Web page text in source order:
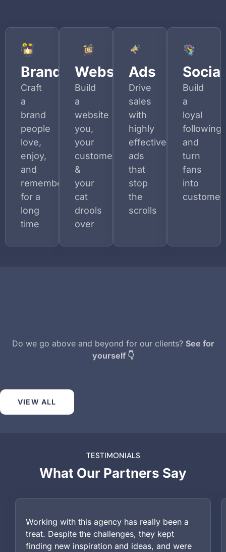
Branding
Craft
a
brand
people
love,
enjoy,
and
remember
for a
long
time
Websites
Build
a
website
you,
your
customers,
&
your
cat
drools
over
Ads
Drive
sales
with
highly
effective
ads
that
stop
the
scrolls
Build
a
loyal
following
and
turn
fans
into
Do we go above and beyond for our clients? See for
yourself 👇
VIEW ALL
What Our Partners Say
TESTIMONIALS
Working with this agency has really been a
treat. Despite the challenges, they kept
finding new inspiration and ideas, and were